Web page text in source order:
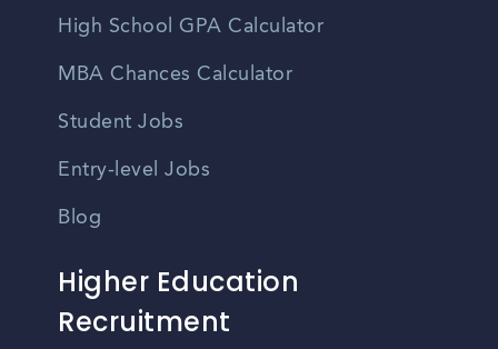
High School GPA Calculator
MBA Chances Calculator
Student Jobs
Entry-level Jobs
Blog
Higher Education
Recruitment